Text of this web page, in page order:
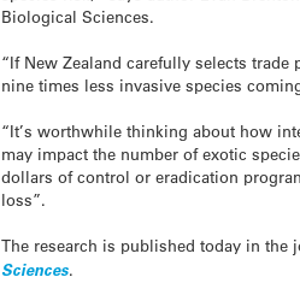
Biological Sciences.
“If New Zealand carefully selects
nine times less invasive species
“It’s worthwhile thinking about how
may impact the number of exotic
dollars of control or eradication
loss”.
The research is published today in the
Sciences.